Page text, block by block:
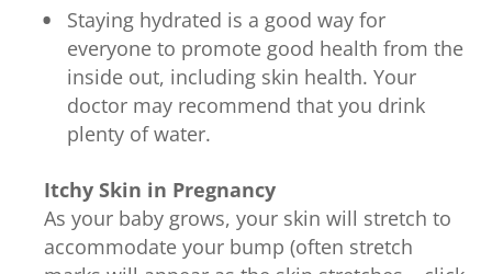
Staying hydrated is a good way for
everyone to promote good health from the
inside out, including skin health. Your
doctor may recommend that you drink
plenty of water.
Itchy Skin in Pregnancy
As your baby grows, your skin will stretch to
accommodate your bump (often stretch